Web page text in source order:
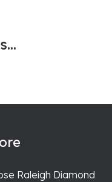
Raleigh Diamond